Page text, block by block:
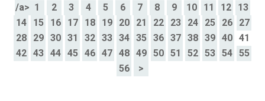
/a> 1 2 3 4 5 6 7 8 9 10 11 12
13
14
15 16 17 18 19 20 21 22 23 24 25 26
27
28
29 30 31 32 33 34 35 36 37 38 39 40
41
42
43 44 45 46 47 48 49 50 51 52 53 54
55
56
>